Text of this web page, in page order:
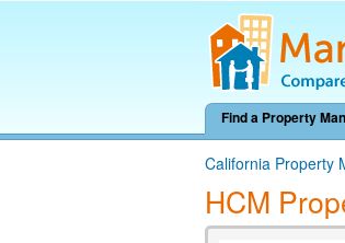
Find a Property
California Property
HCM